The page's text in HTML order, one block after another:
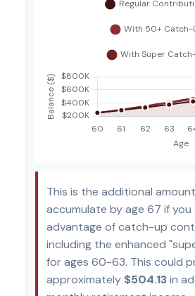
This is the additional
accumulate by age 67 if you
advantage of catch-up
including the enhanced
for ages 60-63. This could
approximately $504.13in